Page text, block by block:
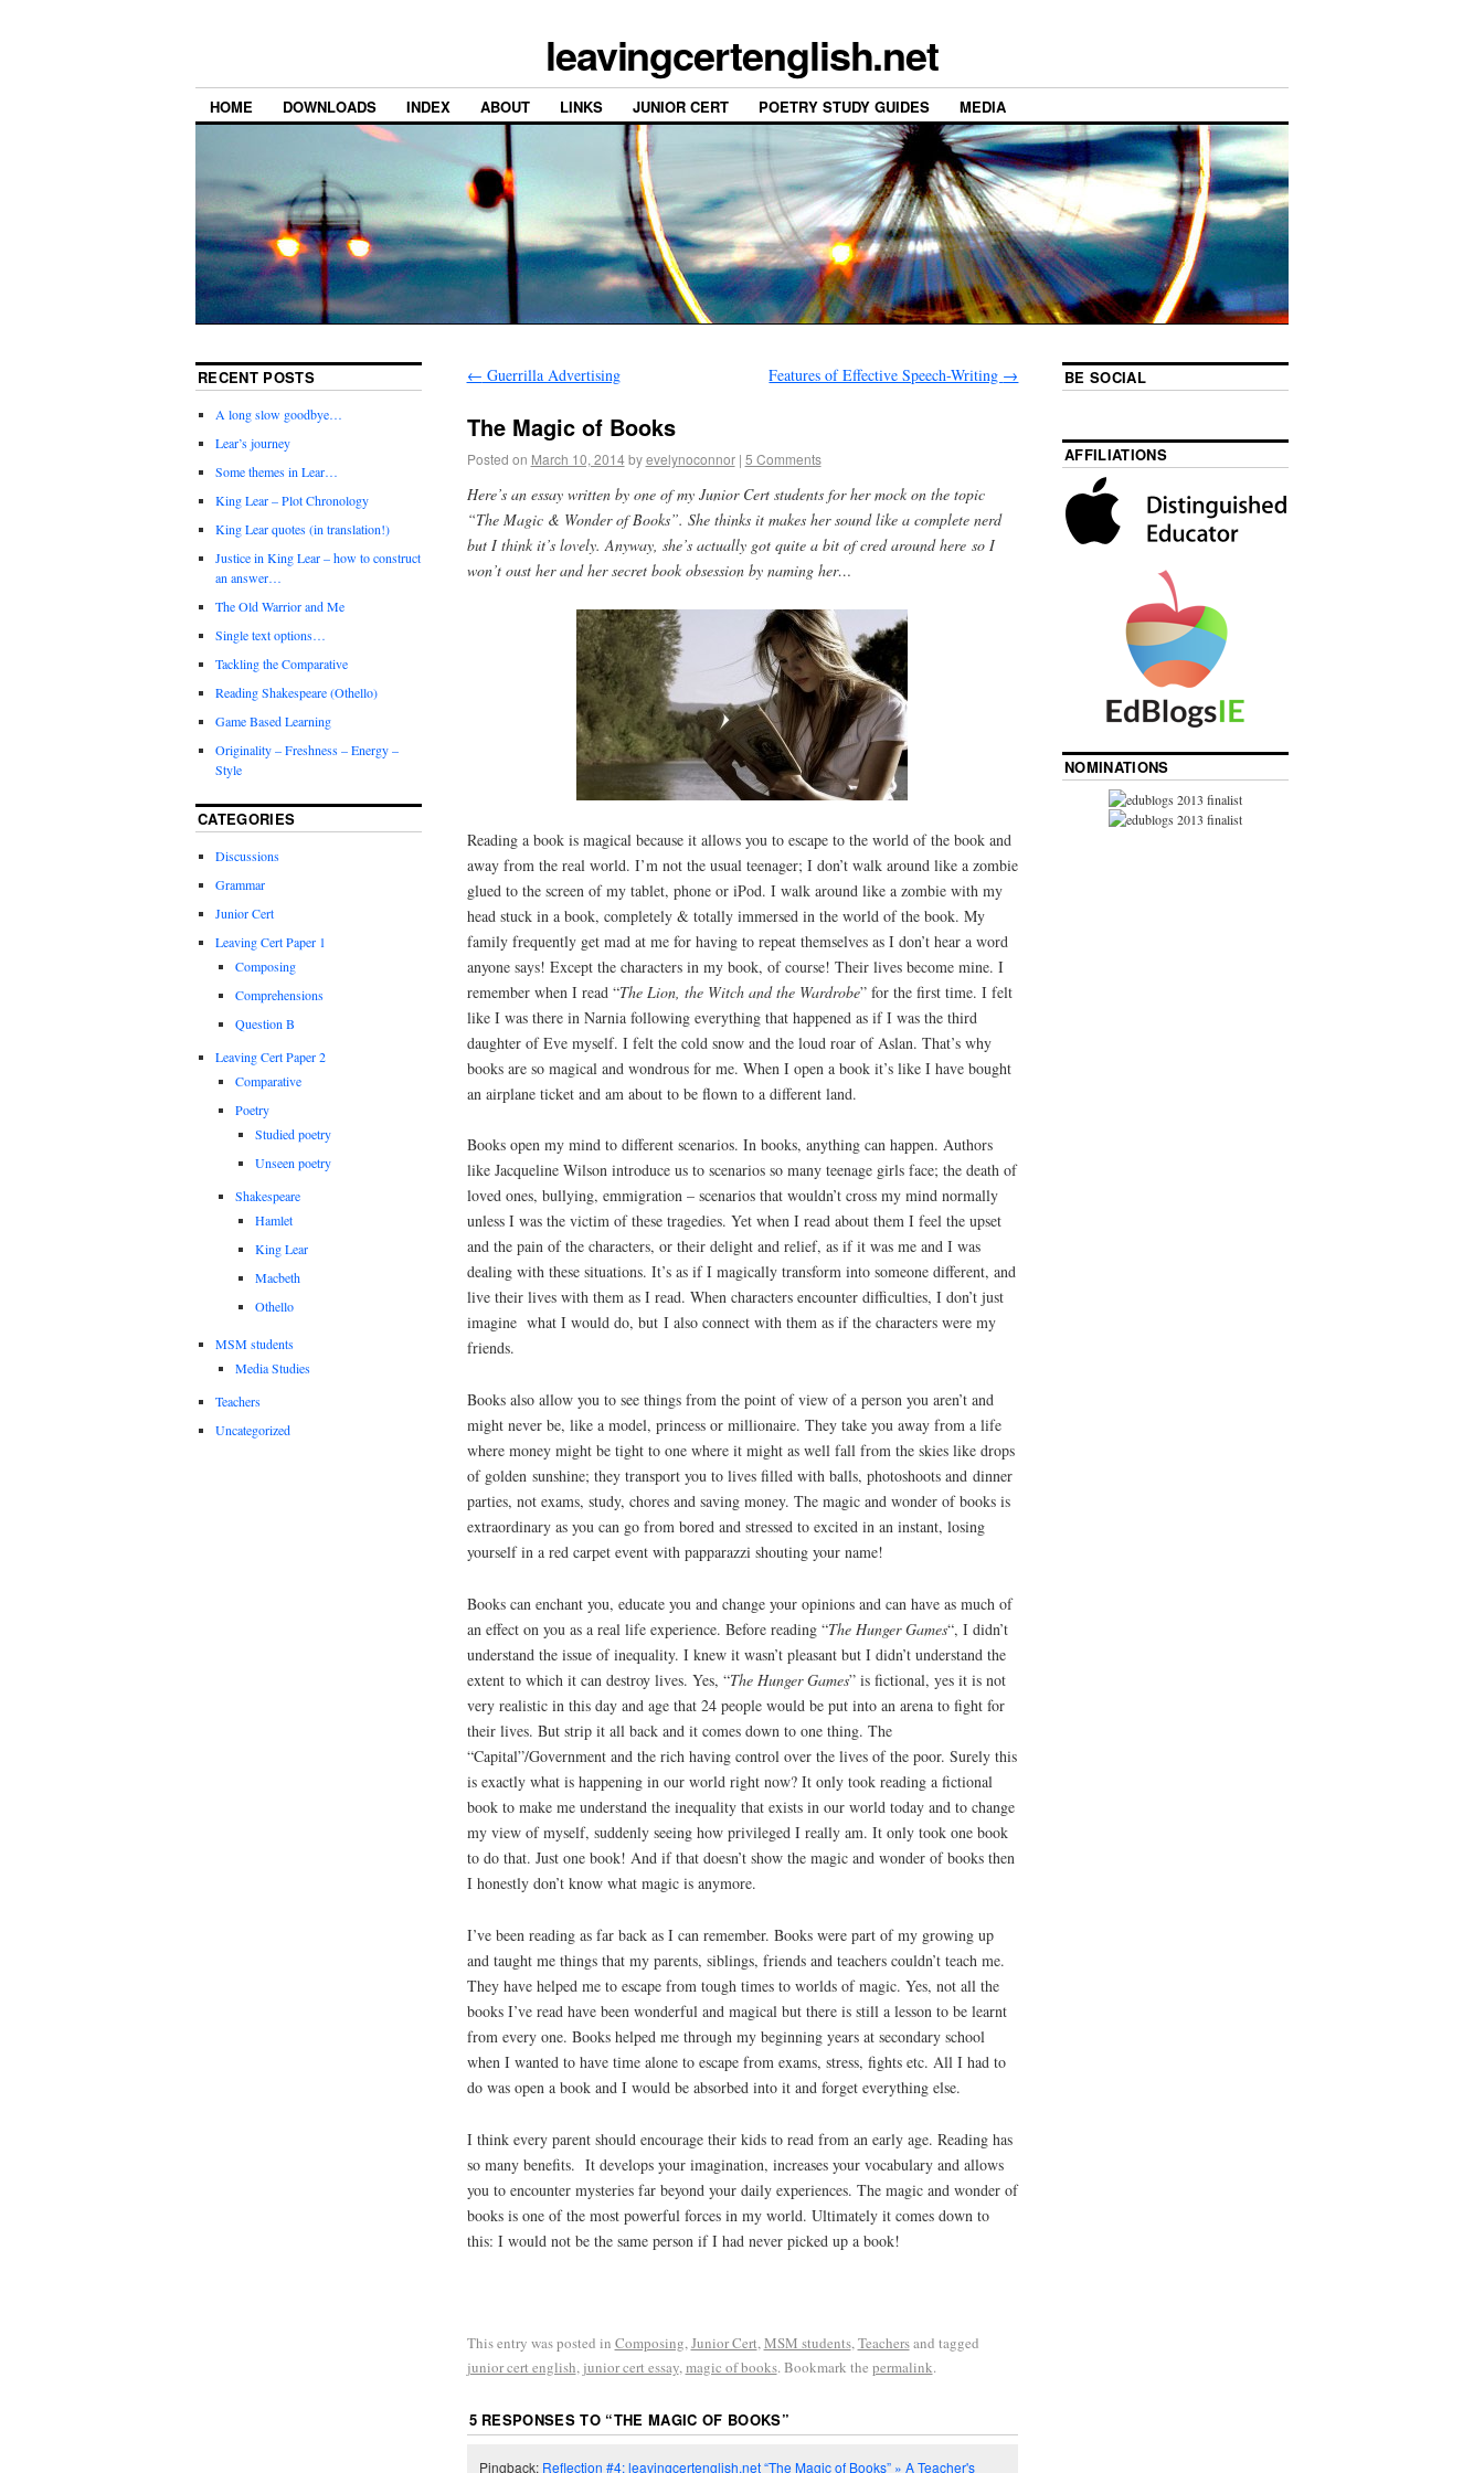
leavingcertenglish.net
HOME DOWNLOADS INDEX ABOUT LINKS JUNIOR CERT POETRY STUDY GUIDES MEDIA
← Guerrilla Advertising Features of Effective Speech-Writing →
The Magic of Books
Posted on March 10, 2014 by evelynoconnor | 5 Comments
Here’s an essay written by one of my Junior Cert students for her mock on the topic
“The Magic & Wonder of Books”. She thinks it makes her sound like a complete nerd
but I think it’s lovely. Anyway, she’s actually got quite a bit of cred around here so I
won’t oust her and her secret book obsession by naming her…
Reading a book is magical because it allows you to escape to the world of the book and
away from the real world. I’m not the usual teenager; I don’t walk around like a zombie
glued to the screen of my tablet, phone or iPod. I walk around like a zombie with my
head stuck in a book, completely & totally immersed in the world of the book. My
family frequently get mad at me for having to repeat themselves as I don’t hear a word
anyone says! Except the characters in my book, of course! Their lives become mine. I
remember when I read “The Lion, the Witch and the Wardrobe” for the first time. I felt
like I was there in Narnia following everything that happened as if I was the third
daughter of Eve myself. I felt the cold snow and the loud roar of Aslan. That’s why
books are so magical and wondrous for me. When I open a book it’s like I have bought
an airplane ticket and am about to be flown to a different land.
Books open my mind to different scenarios. In books, anything can happen. Authors
like Jacqueline Wilson introduce us to scenarios so many teenage girls face; the death of
loved ones, bullying, emmigration – scenarios that wouldn’t cross my mind normally
unless I was the victim of these tragedies. Yet when I read about them I feel the upset
and the pain of the characters, or their delight and relief, as if it was me and I was
dealing with these situations. It’s as if I magically transform into someone different, and
live their lives with them as I read. When characters encounter difficulties, I don’t just
imagine what I would do, but I also connect with them as if the characters were my
friends.
Books also allow you to see things from the point of view of a person you aren’t and
might never be, like a model, princess or millionaire. They take you away from a life
where money might be tight to one where it might as well fall from the skies like drops
of golden sunshine; they transport you to lives filled with balls, photoshoots and dinner
parties, not exams, study, chores and saving money. The magic and wonder of books is
extraordinary as you can go from bored and stressed to excited in an instant, losing
yourself in a red carpet event with papparazzi shouting your name!
Books can enchant you, educate you and change your opinions and can have as much of
an effect on you as a real life experience. Before reading “The Hunger Games“, I didn’t
understand the issue of inequality. I knew it wasn’t pleasant but I didn’t understand the
extent to which it can destroy lives. Yes, “The Hunger Games” is fictional, yes it is not
very realistic in this day and age that 24 people would be put into an arena to fight for
their lives. But strip it all back and it comes down to one thing. The
“Capital”/Government and the rich having control over the lives of the poor. Surely this
is exactly what is happening in our world right now? It only took reading a fictional
book to make me understand the inequality that exists in our world today and to change
my view of myself, suddenly seeing how privileged I really am. It only took one book
to do that. Just one book! And if that doesn’t show the magic and wonder of books then
I honestly don’t know what magic is anymore.
I’ve been reading as far back as I can remember. Books were part of my growing up
and taught me things that my parents, siblings, friends and teachers couldn’t teach me.
They have helped me to escape from tough times to worlds of magic. Yes, not all the
books I’ve read have been wonderful and magical but there is still a lesson to be learnt
from every one. Books helped me through my beginning years at secondary school
when I wanted to have time alone to escape from exams, stress, fights etc. All I had to
do was open a book and I would be absorbed into it and forget everything else.
I think every parent should encourage their kids to read from an early age. Reading has
so many benefits. It develops your imagination, increases your vocabulary and allows
you to encounter mysteries far beyond your daily experiences. The magic and wonder of
books is one of the most powerful forces in my world. Ultimately it comes down to
this: I would not be the same person if I had never picked up a book!
This entry was posted in Composing,Junior Cert,MSM students,Teachersand tagged
junior cert english, junior cert essay,magic of books. Bookmark the permalink.
5 RESPONSES TO “THE MAGIC OF BOOKS”
Pingback: Reflection #4: leavingcertenglish.net “The Magic of Books” » A Teacher's
RECENT POSTS
A long slow goodbye…
Lear’s journey
Some themes in Lear…
King Lear – Plot Chronology
King Lear quotes (in translation!)
Justice in King Lear – how to construct
an answer…
The Old Warrior and Me
Single text options…
Tackling the Comparative
Reading Shakespeare (Othello)
Game Based Learning
Originality – Freshness – Energy –
Style
CATEGORIES
Discussions
Grammar
Junior Cert
Leaving Cert Paper 1
Composing
Comprehensions
Question B
Leaving Cert Paper 2
Comparative
Poetry
Studied poetry
Unseen poetry
Shakespeare
Hamlet
King Lear
Macbeth
Othello
MSM students
Media Studies
Teachers
Uncategorized
BE SOCIAL
AFFILIATIONS
NOMINATIONS